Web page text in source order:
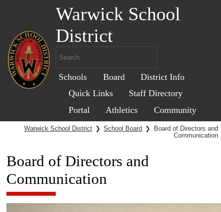
Warwick School
District
Schools Board
District Info
Quick Links
Staff Directory
Portal
Athletics Community
Warwick School District ❯ School Board ❯
Board of Directors and
Communication
Board of Directors and
Communication